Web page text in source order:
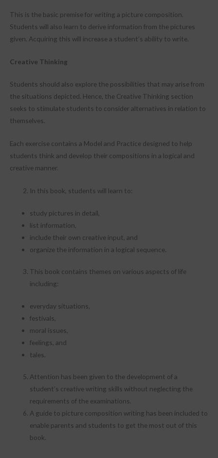
This is the basic premise for writing a picture composition.
Students will also learn to derive information from the pictures
given. Acquiring this will increase a student’s ability to write.
Creative Thinking
Students should also explore the possibilities that may arise from
the situations depicted. Hence, the Creative Thinking section
seeks to stimulate students to consider alternatives in relation to
themselves.
Each exercise contains a Model and Practice designed to help
students think and develop their compositions in a logical and
creative manner.
In this book, students will learn to:
study pictures in detail,
list information,
include their own creative input, and
organize the information in a logical sequence.
This book contains themes on various aspects of life
including:
everyday situations,
festivals,
moral issues,
feelings, and
tales.
Attention has been given to the development of a
student’s creative writing skills without neglecting the
requirements of the examinations.
A guide to picture composition writing has been included to
enable parents and students to get the most out of this
book.